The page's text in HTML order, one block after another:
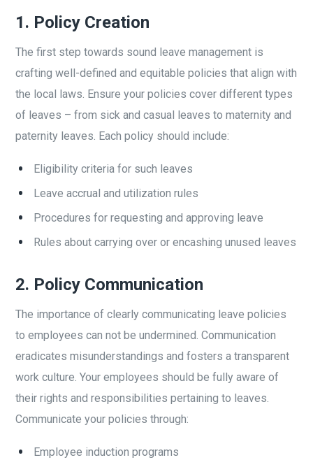
1. Policy Creation
The first step towards sound leave management is
crafting well-defined and equitable policies that align with
the local laws. Ensure your policies cover different types
of leaves – from sick and casual leaves to maternity and
paternity leaves. Each policy should include:
Eligibility criteria for such leaves
Leave accrual and utilization rules
Procedures for requesting and approving leave
Rules about carrying over or encashing unused leaves
2. Policy Communication
The importance of clearly communicating leave policies
to employees can not be undermined. Communication
eradicates misunderstandings and fosters a transparent
work culture. Your employees should be fully aware of
their rights and responsibilities pertaining to leaves.
Communicate your policies through:
Employee induction programs